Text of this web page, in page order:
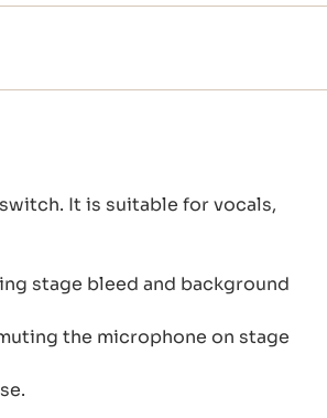
It is suitable for vocals,
stage bleed and background
the microphone on stage